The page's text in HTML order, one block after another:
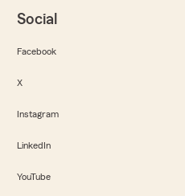
Social
Facebook
X
Instagram
LinkedIn
YouTube